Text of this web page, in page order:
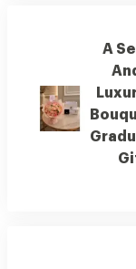
A